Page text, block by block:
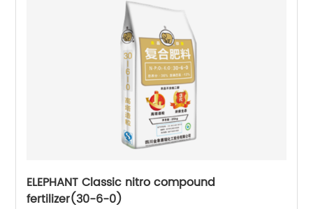
ELEPHANT Classic nitro compound
fertilizer(30-6-0)